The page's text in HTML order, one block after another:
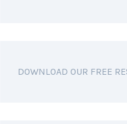
DOWNLOAD OUR FREE